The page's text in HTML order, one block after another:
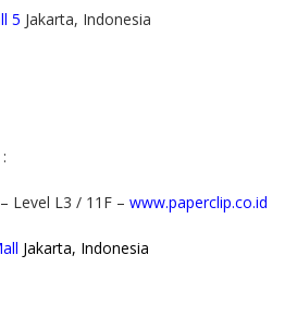
5 Jakarta, Indonesia
Level L3 / 11F – www.paperclip.co.id
Jakarta, Indonesia